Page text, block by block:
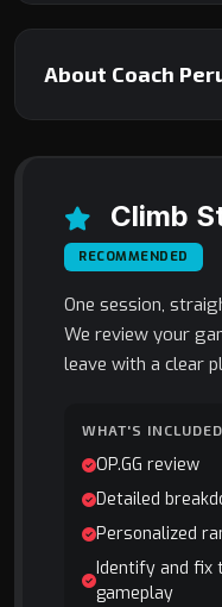
About Coach
Climb
RECOMMENDED
One session,
We review your
leave with a clear
WHAT'S INCLUDED
OP.GG review
Detailed
Personalized
Identify and fix
gameplay